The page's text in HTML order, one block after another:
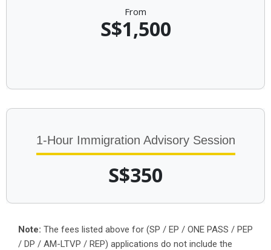
From
S$1,500
1-Hour Immigration Advisory Session
S$350
Note: The fees listed above for (SP / EP / ONE PASS / PEP
/ DP / AM-LTVP / REP) applications do not include the